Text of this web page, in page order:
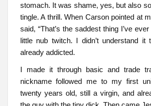
stomach. It was shame, yes, but also
tingle. A thrill. When Carson pointed at
said, “That’s the saddest thing I’ve
little nub twitch. I didn’t understand it
already addicted.
I made it through basic and trade
nickname followed me to my first
twenty years old, still a virgin, and